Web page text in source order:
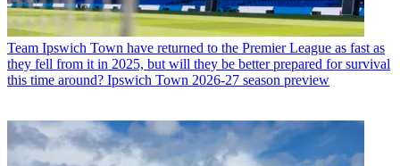
Team Ipswich Town have returned to the Premier League as fast as
they fell from it in 2025, but will they be better prepared for survival
this time around? Ipswich Town 2026-27 season preview